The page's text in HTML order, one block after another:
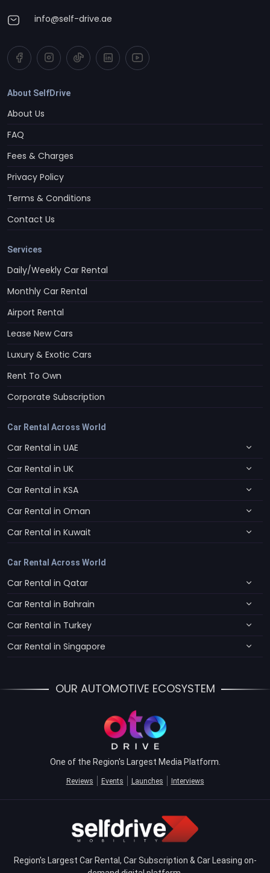
info@self-drive.ae
About SelfDrive
About Us
FAQ
Fees & Charges
Privacy Policy
Terms & Conditions
Contact Us
Services
Daily/Weekly Car Rental
Monthly Car Rental
Airport Rental
Lease New Cars
Luxury & Exotic Cars
Rent To Own
Corporate Subscription
Car Rental Across World
Car Rental in UAE
Car Rental in UK
Car Rental in KSA
Car Rental in Oman
Car Rental in Kuwait
Car Rental Across World
Car Rental in Qatar
Car Rental in Bahrain
Car Rental in Turkey
Car Rental in Singapore
OUR AUTOMOTIVE ECOSYSTEM
One of the Region's Largest Media Platform.
Reviews Events Launches Interviews
Region's Largest Car Rental, Car Subscription & Car Leasing on-